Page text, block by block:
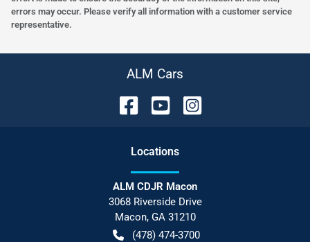
errors may occur. Please verify all information with a customer service
representative.
ALM Cars
Locations
ALM CDJR Macon
3068 Riverside Drive
Macon, GA 31210
(478) 474-3700